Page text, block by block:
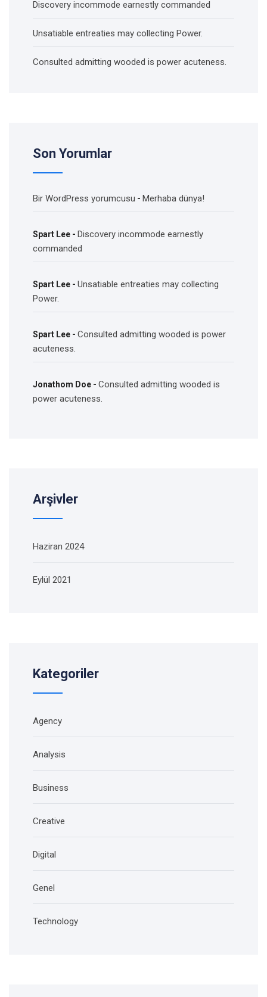
Discovery incommode earnestly commanded
Unsatiable entreaties may collecting Power.
Consulted admitting wooded is power acuteness.
Son Yorumlar
Bir WordPress yorumcusu - Merhaba dünya!
Spart Lee - Discovery incommode earnestly
commanded
Spart Lee - Unsatiable entreaties may collecting
Power.
Spart Lee - Consulted admitting wooded is power
acuteness.
Jonathom Doe - Consulted admitting wooded is
power acuteness.
Arşivler
Haziran 2024
Eylül 2021
Kategoriler
Agency
Analysis
Business
Creative
Digital
Genel
Technology